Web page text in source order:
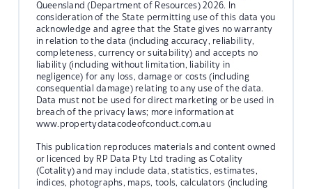
Queensland (Department of Resources) 2026. In
consideration of the State permitting use of this data you
acknowledge and agree that the State gives no warranty
in relation to the data (including accuracy, reliability,
completeness, currency or suitability) and accepts no
liability (including without limitation, liability in
negligence) for any loss, damage or costs (including
consequential damage) relating to any use of the data.
Data must not be used for direct marketing or be used in
breach of the privacy laws; more information at
www.propertydatacodeofconduct.com.au
This publication reproduces materials and content owned
or licenced by RP Data Pty Ltd trading as Cotality
(Cotality) and may include data, statistics, estimates,
indices, photographs, maps, tools, calculators (including